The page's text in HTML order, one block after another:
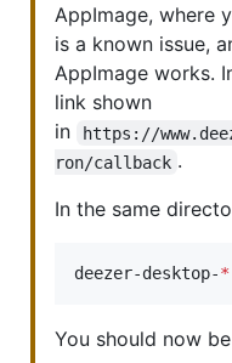
AppImage, where
is a known issue,
AppImage works.
link shown
in
https://
ron/callback .
In the same
deezer-desktop-*
You should now